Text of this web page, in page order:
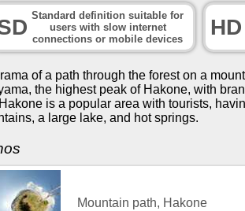
Standard definition suitable for
users with slow internet
connections or mobile devices
HD
of a path through the forest on a
the highest peak of Hakone, with
is a popular area with tourists,
a large lake, and hot springs.
Mountain path, Hakone